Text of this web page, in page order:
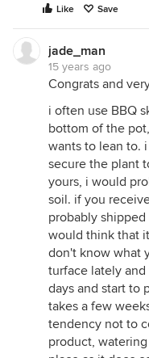
Like Save
jade_man
15 years ago
Congrats and
i often use BBQ
bottom of the
wants to lean to.
secure the plant
yours, i would
soil. if you
probably
would think that
don't know what
turface lately
days and start to
takes a few
tendency not to
product,